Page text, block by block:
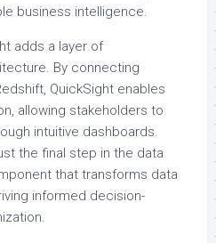
business intelligence.
adds a layer of
By connecting
QuickSight enables
allowing stakeholders to
intuitive dashboards.
the final step in the data
that transforms data
informed decision-